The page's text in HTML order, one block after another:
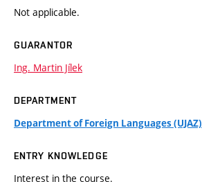
Not applicable.
GUARANTOR
Ing. Martin Jílek
DEPARTMENT
Department of Foreign Languages (UJAZ)
ENTRY KNOWLEDGE
Interest in the course.